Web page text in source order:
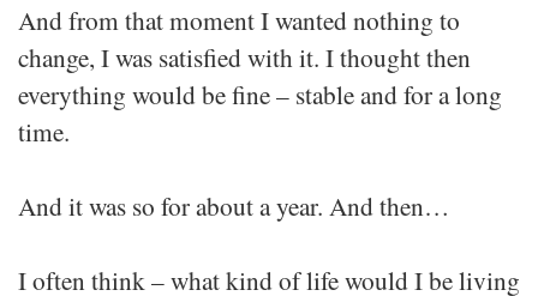
And from that moment I wanted nothing to
change, I was satisfied with it. I thought then
everything would be fine – stable and for a long
time.
And it was so for about a year. And then…
I often think – what kind of life would I be living